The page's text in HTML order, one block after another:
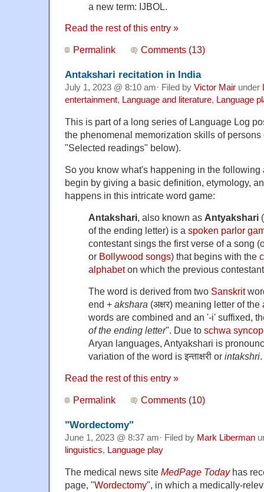
a new term: IJBOL.
Read the rest of this entry »
Permalink Comments (13)
Antakshari recitation in India
July 1, 2023 @ 8:10 am· Filed by Victor Mair under
entertainment, Language and literature, Language
This is part of a long series of Language Log
the phenomenal memorization skills of
"Selected readings" below).
So you know what's happening in the
begin by giving a basic definition, etymology,
happens in this intricate word game:
Antakshari, also known as Antyakshari
of the ending letter) is a spoken parlor
contestant sings the first verse of a song
or Bollywood songs) that begins with the
alphabeton which the previous
The word is derived from two Sanskrit
end + akshara (अक्षर) meaning letter of the
words are combined and an '-i' suffixed,
of the ending letter". Due to schwa
Aryan languages, Antyakshari is
variation of the word is इन्ताक्षरी or intakshri.
Read the rest of this entry »
Permalink Comments (10)
"Wordectomy"
June 1, 2023 @ 8:37 am· Filed by Mark Liberman
linguistics, Language play
The medical news site MedPage Today has
page, "Wordectomy", in which a medically-